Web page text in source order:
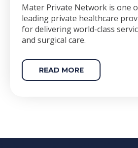
Mater Private Network is one
leading private healthcare
for delivering world-class
and surgical care.
READ MORE